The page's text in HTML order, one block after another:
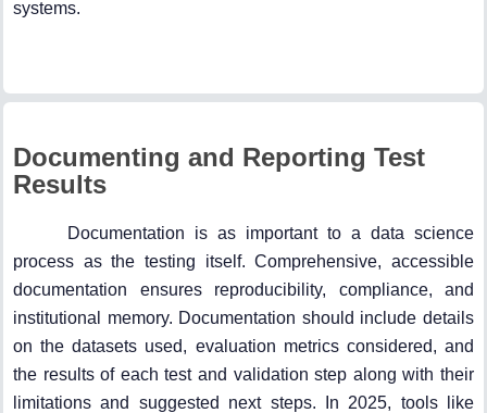
systems.
Documenting and Reporting Test
Results
Documentation is as important to a data science
process as the testing itself. Comprehensive, accessible
documentation ensures reproducibility, compliance, and
institutional memory. Documentation should include details
on the datasets used, evaluation metrics considered, and
the results of each test and validation step along with their
limitations and suggested next steps. In 2025, tools like